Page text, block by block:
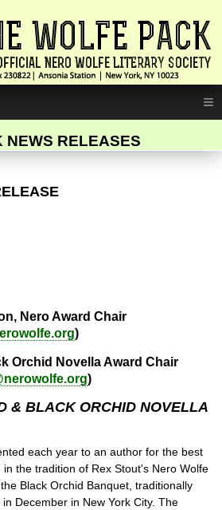
≡
NEWS RELEASES
Nero Award Chair
)
Orchid Novella Award Chair
)
& BLACK ORCHID NOVELLA
each year to an author for the best
the tradition of Rex Stout's Nero Wolfe
Black Orchid Banquet, traditionally
December in New York City. The